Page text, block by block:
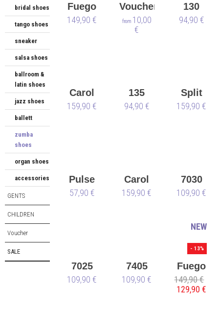
bridal shoes
tango shoes
sneaker
salsa shoes
ballroom &
latin shoes
jazz shoes
ballett
zumba
shoes
organ shoes
accessories
GENTS
CHILDREN
Voucher
SALE
Fuego
Low-
149,90 €
Voucher
Christmas
from 10,00
€
130
Sneaker
94,90 €
Carol
159,90 €
135
Sneaker
94,90 €
Split
Sole
159,90 €
Pulse
57,90 €
Carol
159,90 €
7030
109,90 €
7025
109,90 €
7405
109,90 €
Fuego
Low-
Top
149,90 €
129,90 €
- 13%
NEW